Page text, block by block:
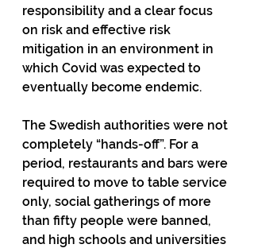
responsibility and a clear focus
on risk and effective risk
mitigation in an environment in
which Covid was expected to
eventually become endemic.
The Swedish authorities were not
completely “hands-off”. For a
period, restaurants and bars were
required to move to table service
only, social gatherings of more
than fifty people were banned,
and high schools and universities